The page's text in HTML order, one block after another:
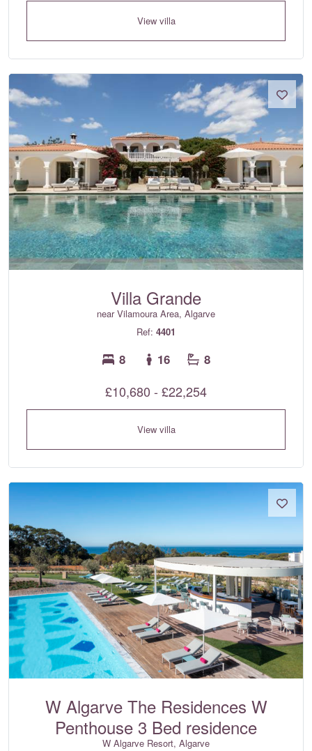
View villa
Villa Grande
near Vilamoura Area, Algarve
Ref: 4401
8 16 8
£10,680 - £22,254
View villa
W Algarve The Residences W
Penthouse 3 Bed residence
W Algarve Resort, Algarve